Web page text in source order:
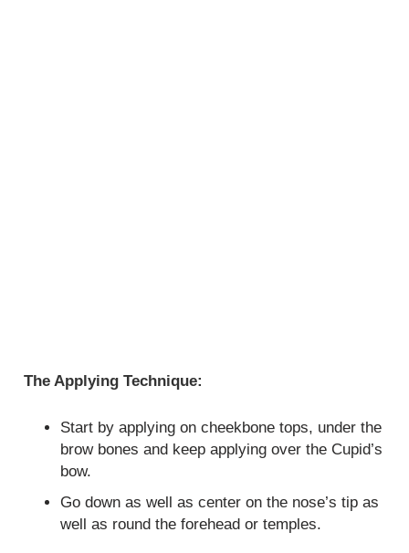
The Applying Technique:
Start by applying on cheekbone tops, under the
brow bones and keep applying over the Cupid’s
bow.
Go down as well as center on the nose’s tip as
well as round the forehead or temples.